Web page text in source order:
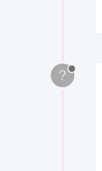
?